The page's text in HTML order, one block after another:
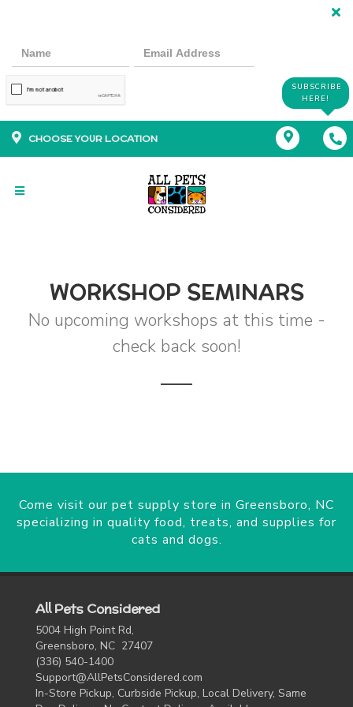
SUBSCRIBE
HERE!
CHOOSE YOUR LOCATION
WORKSHOP SEMINARS
No upcoming workshops at this time -
check back soon!
Come visit our pet supply store in Greensboro, NC
specializing in quality food, treats, and supplies for
cats and dogs.
All Pets Considered
5004 High Point Rd,
Greensboro, NC 27407
(336) 540-1400
Support@AllPetsConsidered.com
In-Store Pickup, Curbside Pickup, Local Delivery, Same